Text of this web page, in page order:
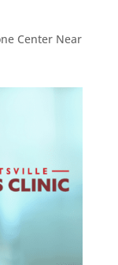
Center Near